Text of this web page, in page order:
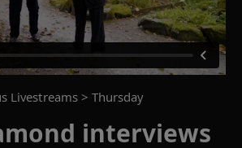
Livestreams > Thursday
interviews